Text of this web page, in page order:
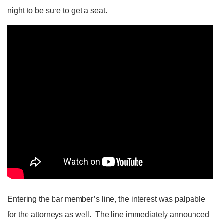
night to be sure to get a seat.
Entering the bar member’s line, the interest was palpable
for the attorneys as well. The line immediately announced